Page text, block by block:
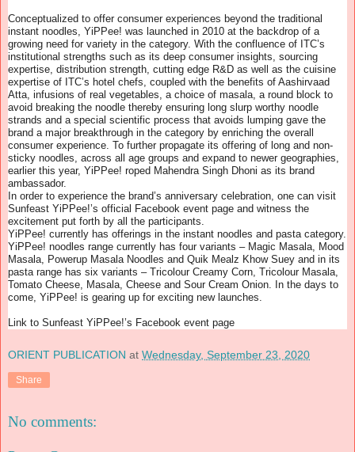
Conceptualized to offer consumer experiences beyond the traditional
instant noodles, YiPPee! was launched in 2010 at the backdrop of a
growing need for variety in the category. With the confluence of ITC’s
institutional strengths such as its deep consumer insights, sourcing
expertise, distribution strength, cutting edge R&D as well as the cuisine
expertise of ITC’s hotel chefs, coupled with the benefits of Aashirvaad
Atta, infusions of real vegetables, a choice of masala, a round block to
avoid breaking the noodle thereby ensuring long slurp worthy noodle
strands and a special scientific process that avoids lumping gave the
brand a major breakthrough in the category by enriching the overall
consumer experience. To further propagate its offering of long and non-
sticky noodles, across all age groups and expand to newer geographies,
earlier this year, YiPPee! roped Mahendra Singh Dhoni as its brand
ambassador.
In order to experience the brand’s anniversary celebration, one can visit
Sunfeast YiPPee!’s official Facebook event page and witness the
excitement put forth by all the participants.
YiPPee! currently has offerings in the instant noodles and pasta category.
YiPPee! noodles range currently has four variants – Magic Masala, Mood
Masala, Powerup Masala Noodles and Quik Mealz Khow Suey and in its
pasta range has six variants – Tricolour Creamy Corn, Tricolour Masala,
Tomato Cheese, Masala, Cheese and Sour Cream Onion. In the days to
come, YiPPee! is gearing up for exciting new launches.
Link to Sunfeast YiPPee!’s Facebook event page
ORIENT PUBLICATION at Wednesday, September 23, 2020
Share
No comments: